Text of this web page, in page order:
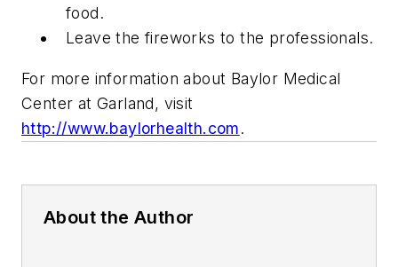
food.
Leave the fireworks to the professionals.
For more information about Baylor Medical
Center at Garland, visit
http://www.baylorhealth.com.
About the Author